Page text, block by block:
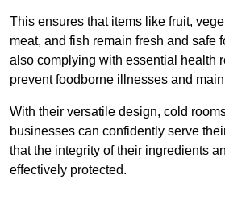
This ensures that items like fruit,
meat, and fish remain fresh and safe
also complying with essential health
prevent foodborne illnesses and
With their versatile design, cold
businesses can confidently serve
that the integrity of their ingredients
effectively protected.